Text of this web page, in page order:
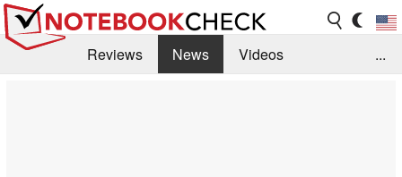
Reviews News
Videos
...